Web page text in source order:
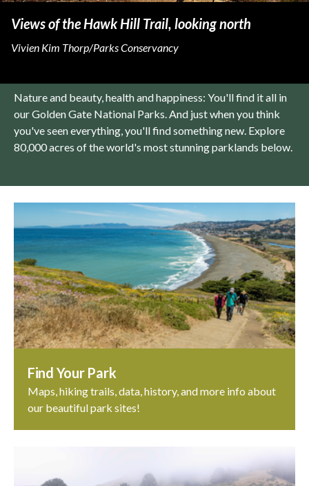
Nature and beauty, health and happiness: You'll find it all in
our Golden Gate National Parks. And just when you think
you've seen everything, you'll find something new. Explore
80,000 acres of the world's most stunning parklands below.
Views of the Hawk Hill Trail, looking north
Vivien Kim Thorp/Parks Conservancy
Find Your Park
Maps, hiking trails, data, history, and more info about
our beautiful park sites!